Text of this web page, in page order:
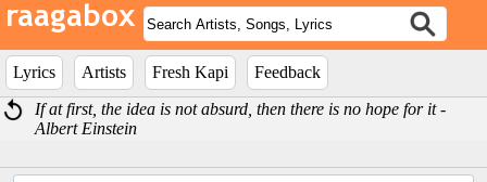
Lyrics Artists Fresh Kapi
Feedback
If at first, the idea is not absurd, then there is no hope for it -
Albert Einstein